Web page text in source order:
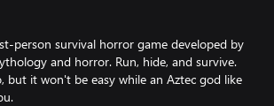
person survival horror game developed by
and horror. Run, hide, and survive.
but it won't be easy while an Aztec god like